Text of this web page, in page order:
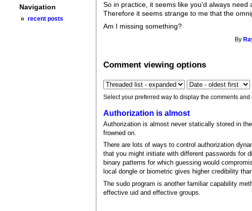
Navigation
recent posts
So in practice, it seems like you'd always
Therefore it seems strange to me that the
Am I missing something?
By
Comment viewing options
Select your preferred way to display the comments
Authorization is almost
Authorization is almost never statically stored in
frowned on.
There are lots of ways to control authorization
that you might initiate with different passwords for
binary patterns for which guessing would
local dongle or biometric gives higher credibility
The sudo program is another familiar capability
effective uid and effective groups.